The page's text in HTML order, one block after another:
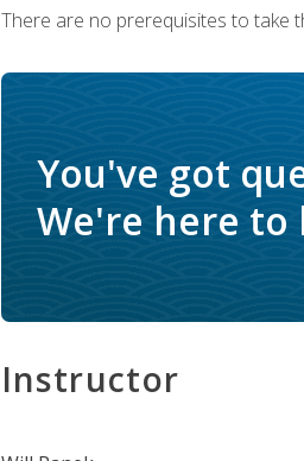
There are no prerequisites to take
You've got
We're here to
Instructor